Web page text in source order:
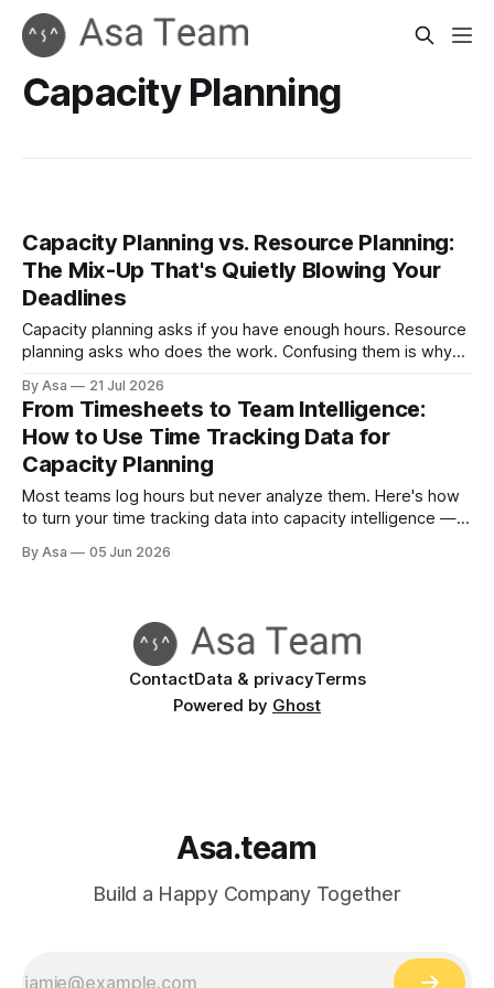
Capacity Planning
Capacity Planning vs. Resource Planning:
The Mix-Up That's Quietly Blowing Your
Deadlines
Capacity planning asks if you have enough hours. Resource
planning asks who does the work. Confusing them is why
By Asa 21 Jul 2026
From Timesheets to Team Intelligence:
How to Use Time Tracking Data for
Capacity Planning
Most teams log hours but never analyze them. Here's how
to turn your time tracking data into capacity intelligence —
By Asa 05 Jun 2026
ContactData & privacyTerms
Powered by Ghost
Asa.team
Build a Happy Company Together